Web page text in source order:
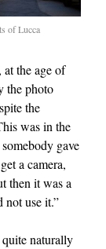
of Lucca
the age of
the photo
the
was in the
gave
a camera,
then it was a
not use it.”
naturally